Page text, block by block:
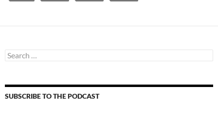
Search
for:
SUBSCRIBE TO THE PODCAST